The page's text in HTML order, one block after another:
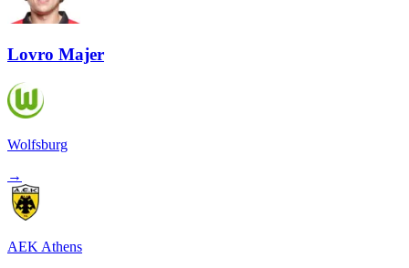
Lovro Majer
Wolfsburg
→
AEK Athens